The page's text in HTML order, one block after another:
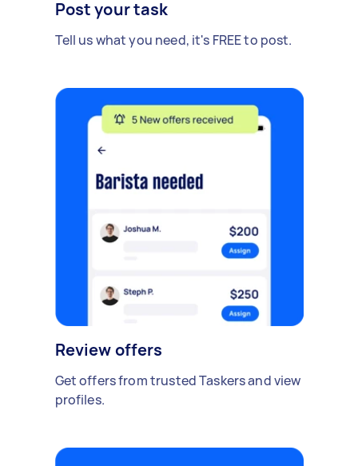
Post your task
Tell us what you need, it's FREE to post.
Review offers
Get offers from trusted Taskers and view
profiles.